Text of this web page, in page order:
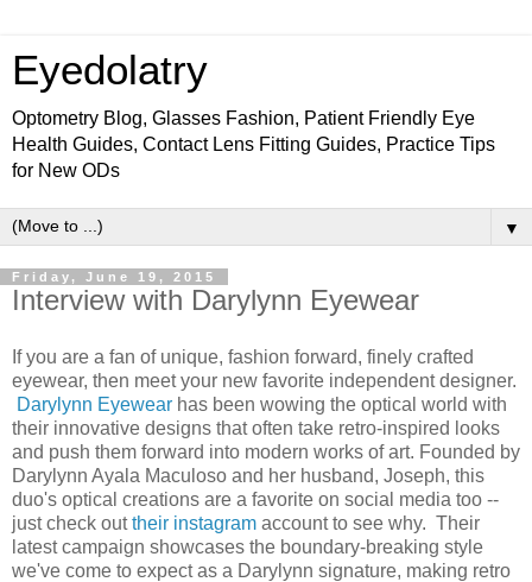
Eyedolatry
Optometry Blog, Glasses Fashion, Patient Friendly Eye
Health Guides, Contact Lens Fitting Guides, Practice Tips
for New ODs
▼
Friday, June 19, 2015
Interview with Darylynn Eyewear
If you are a fan of unique, fashion forward, finely crafted
eyewear, then meet your new favorite independent designer.
Darylynn Eyewear has been wowing the optical world with
their innovative designs that often take retro-inspired looks
and push them forward into modern works of art. Founded by
Darylynn Ayala Maculoso and her husband, Joseph, this
duo's optical creations are a favorite on social media too --
just check outtheir instagram account to see why. Their
latest campaign showcases the boundary-breaking style
we've come to expect as a Darylynn signature, making retro